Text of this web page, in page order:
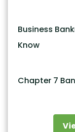
Business
Know
Chapter 7